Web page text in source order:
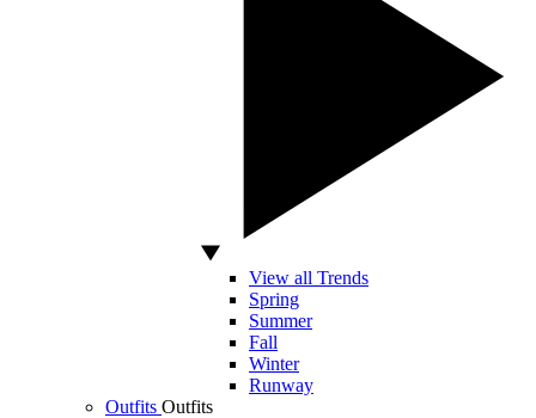
View all Trends
Spring
Summer
Fall
Winter
Runway
Outfits Outfits